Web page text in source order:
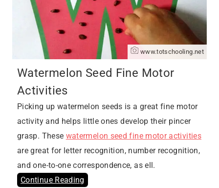
www.totschooling.net
Watermelon Seed Fine Motor
Activities
Picking up watermelon seeds is a great fine motor
activity and helps little ones develop their pincer
grasp. These watermelon seed fine motor activities
are great for letter recognition, number recognition,
and one-to-one correspondence, as ell.
Continue Reading